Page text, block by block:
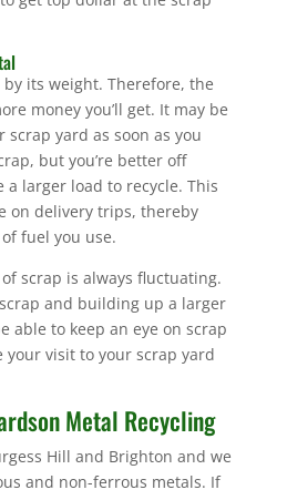
its weight. Therefore, the
money you’ll get. It may be
yard as soon as you
but you’re better off
larger load to recycle. This
on delivery trips, thereby
fuel you use.
scrap is always fluctuating.
and building up a larger
able to keep an eye on scrap
visit to your scrap yard
Metal Recycling
Hill and Brighton and we
and non-ferrous metals. If